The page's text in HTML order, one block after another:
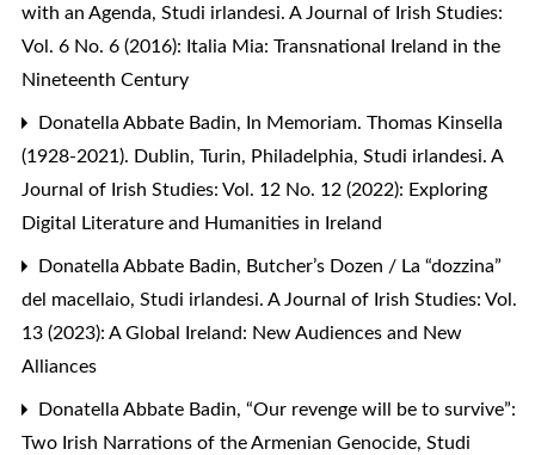
with an Agenda, Studi irlandesi. A Journal of Irish Studies:
Vol. 6 No. 6 (2016): Italia Mia: Transnational Ireland in the
Nineteenth Century
Donatella Abbate Badin,
In Memoriam. Thomas Kinsella
(1928-2021). Dublin, Turin, Philadelphia, Studi irlandesi. A
Journal of Irish Studies: Vol. 12 No. 12 (2022): Exploring
Digital Literature and Humanities in Ireland
Donatella Abbate Badin, Butcher’s Dozen / La “dozzina”
del macellaio, Studi irlandesi. A Journal of Irish Studies: Vol.
13 (2023): A Global Ireland: New Audiences and New
Alliances
Donatella Abbate Badin, “Our revenge will be to survive”:
Two Irish Narrations of the Armenian Genocide, Studi